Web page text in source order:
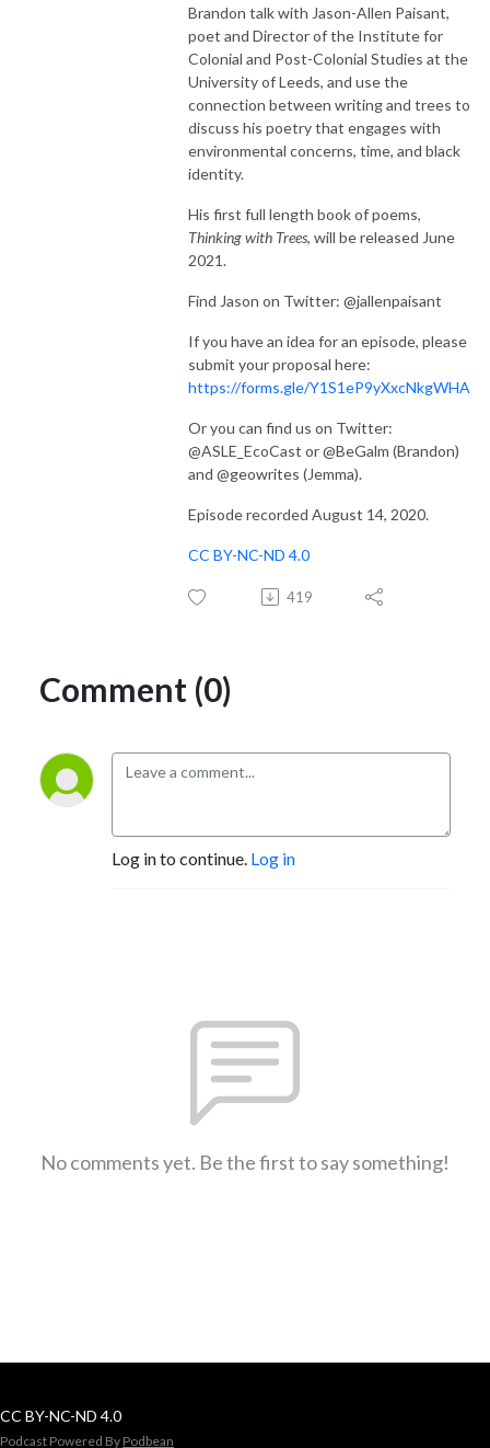
Brandon talk with Jason-Allen Paisant,
poet and Director of the Institute for
Colonial and Post-Colonial Studies at the
University of Leeds, and use the
connection between writing and trees to
discuss his poetry that engages with
environmental concerns, time, and black
identity.
His first full length book of poems,
Thinking with Trees, will be released June
2021.
Find Jason on Twitter: @jallenpaisant
If you have an idea for an episode, please
submit your proposal here:
https://forms.gle/Y1S1eP9yXxcNkgWHA
Or you can find us on Twitter:
@ASLE_EcoCast or @BeGalm (Brandon)
and @geowrites (Jemma).
Episode recorded August 14, 2020.
CC BY-NC-ND 4.0
419
Comment (0)
Log in to continue. Log in
No comments yet. Be the first to say something!
CC BY-NC-ND 4.0
Podcast Powered By Podbean